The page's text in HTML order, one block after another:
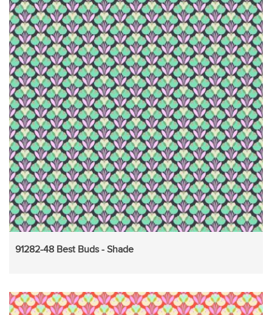
91282-48 Best Buds - Shade